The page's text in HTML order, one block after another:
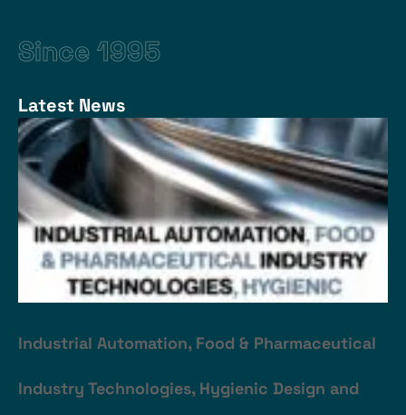
Since 1995
Latest News
Industrial Automation, Food & Pharmaceutical
Industry Technologies, Hygienic Design and